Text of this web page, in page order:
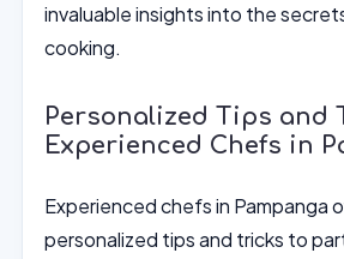
invaluable insights into the
cooking.
Personalized Tips and
Experienced Chefs in
Experienced chefs in Pampanga
personalized tips and tricks to